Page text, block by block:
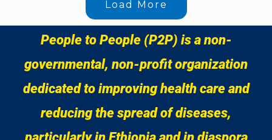
Load More
People to People (P2P) is a non-
governmental, non-profit organization
dedicated to improving health care and
reducing the spread of diseases,